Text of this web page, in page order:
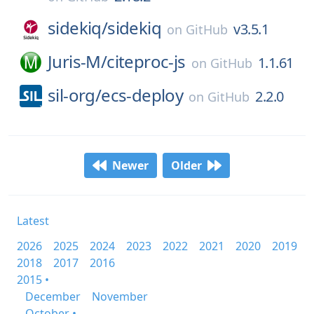
sidekiq/sidekiq on GitHub v3.5.1
Juris-M/citeproc-js on GitHub 1.1.61
sil-org/ecs-deploy on GitHub 2.2.0
Newer Older
Latest
2026
2025 2024 2023 2022 2021 2020
2019
2018
2017
2016
2015 •
December
November